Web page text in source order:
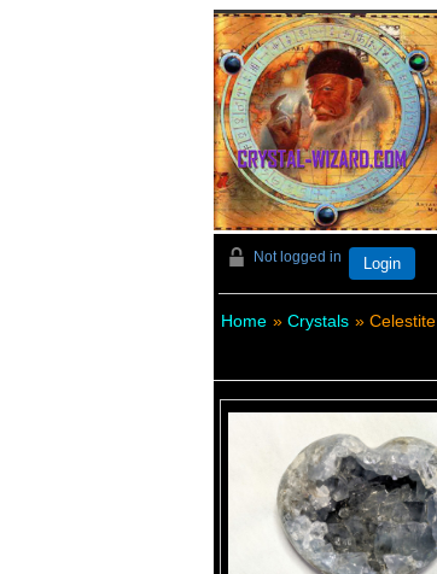
Not logged in Login
Home » Crystals » Celestite